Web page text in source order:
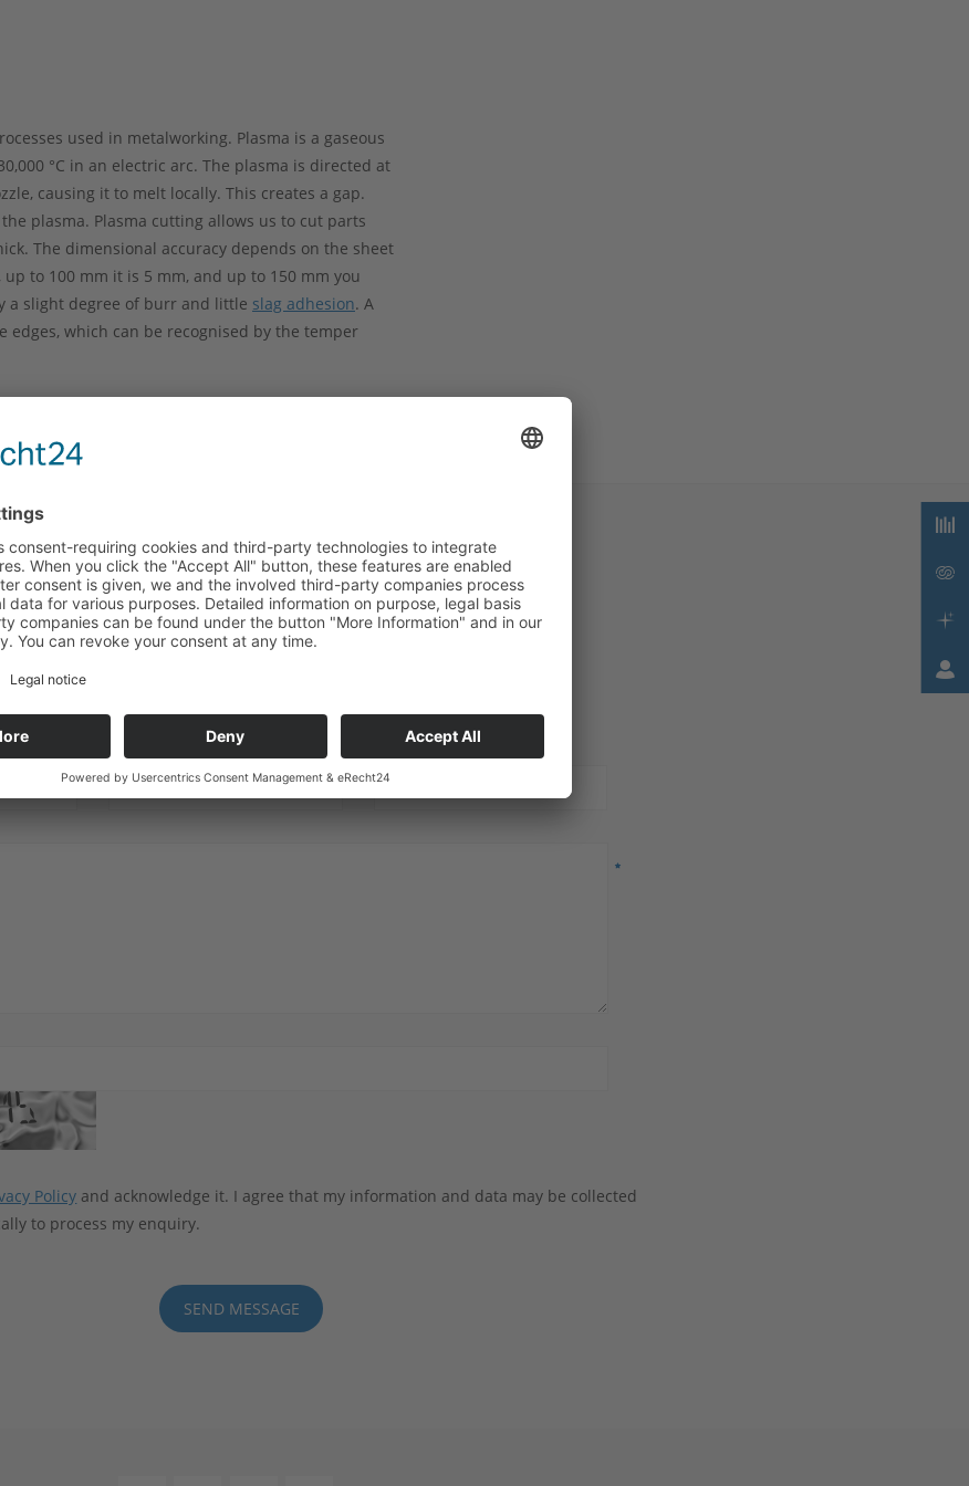
used in metalworking. Plasma is a gaseous
°C in an electric arc. The plasma is directed at
causing it to melt locally. This creates a gap.
plasma. Plasma cutting allows us to cut parts
The dimensional accuracy depends on the sheet
to 100 mm it is 5 mm, and up to 150 mm you
a slight degree of burr and little slag adhesion. A
which can be recognised by the temper
ANY QUESTIONS?
E-mail
Policy and acknowledge it. I agree that my information and data may be collected
to process my enquiry.